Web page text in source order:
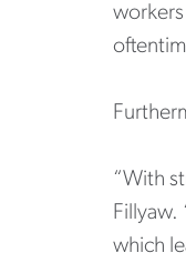
“With
which